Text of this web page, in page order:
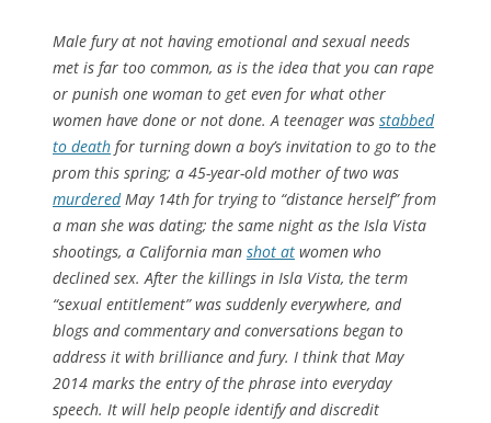
Male fury at not having emotional and sexual needs
met is far too common, as is the idea that you can rape
or punish one woman to get even for what other
women have done or not done. A teenager was stabbed
to death for turning down a boy’s invitation to go to the
prom this spring; a 45-year-old mother of two was
murderedMay 14th for trying to “distance herself” from
a man she was dating; the same night as the Isla Vista
shootings, a California man shot at women who
declined sex. After the killings in Isla Vista, the term
“sexual entitlement” was suddenly everywhere, and
blogs and commentary and conversations began to
address it with brilliance and fury. I think that May
2014 marks the entry of the phrase into everyday
speech. It will help people identify and discredit